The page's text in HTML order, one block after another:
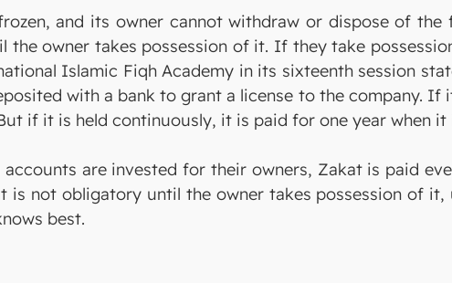
and its owner cannot withdraw or dispose of
the owner takes possession of it. If they take
Islamic Fiqh Academy in its sixteenth session
with a bank to grant a license to the company. If
if it is held continuously, it is paid for one year when
are invested for their owners, Zakat is paid
is not obligatory until the owner takes possession of
best.